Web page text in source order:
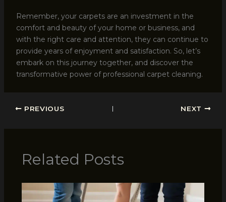
Remember, your carpets are an investment in the
comfort and beauty of your home or business, and
with the right care and attention, they can continue to
provide years of enjoyment and satisfaction. So, let’s
embark on this journey together, and discover the
transformative power of professional carpet cleaning.
PREVIOUS NEXT
Related Posts